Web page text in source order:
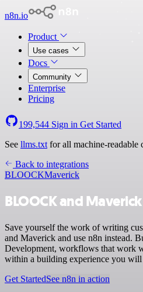
n8n.io
Product
Use cases
Docs
Community
Enterprise
Pricing
199,544 Sign in Get Started
See llms.txt for all machine-readable
Back to integrations
BLOOCKMaverick
BLOOCK and
Save yourself the work of writing
and Maverick and use n8n instead.
Development, workflows that work
within a building experience you
Get StartedSee n8n in action